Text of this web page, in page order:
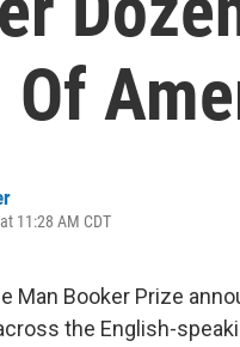
Of
11:28 AM CDT
Man Booker Prize
the English-